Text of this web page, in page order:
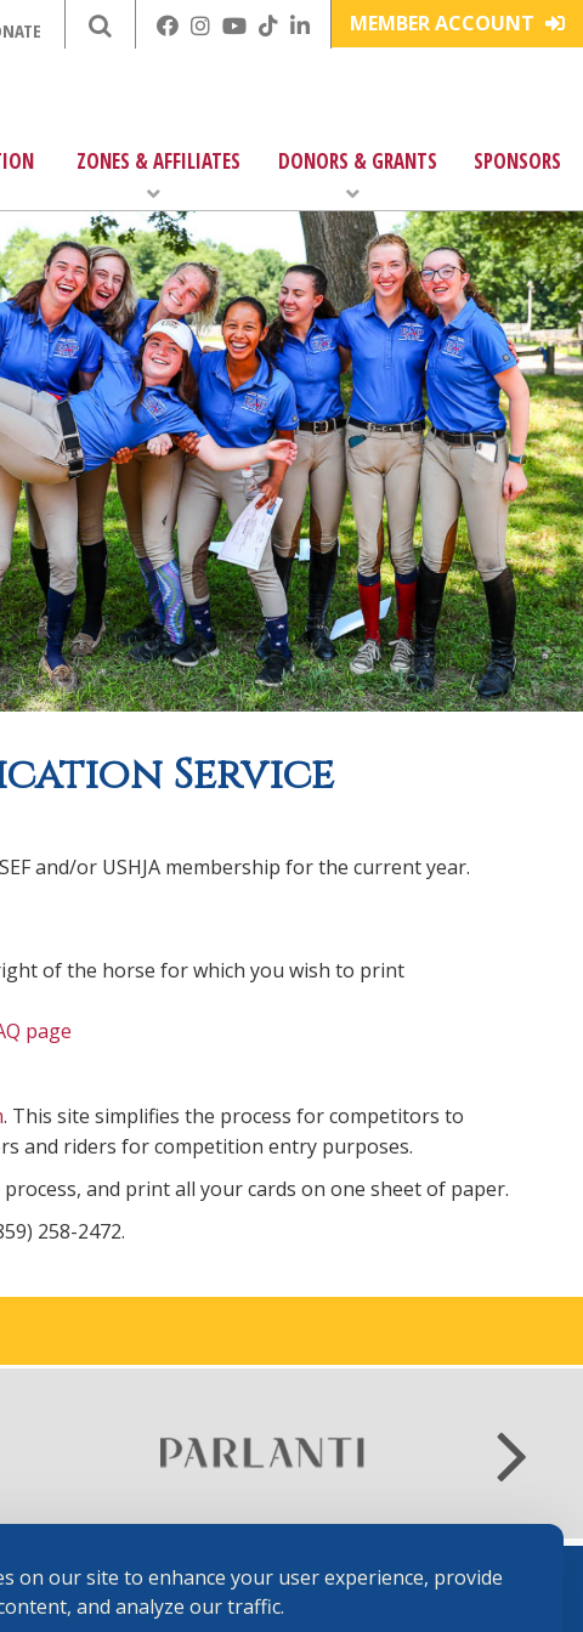
on our site to enhance your user experience, provide
and analyze our traffic.
MEMBER ACCOUNT
ZONES & AFFILIATES DONORS & GRANTS SPONSORS
Service
and/or USHJA membership for the current year.
of the horse for which you wish to print
page
. This site simplifies the process for competitors to
and riders for competition entry purposes.
and print all your cards on one sheet of paper.
258-2472.